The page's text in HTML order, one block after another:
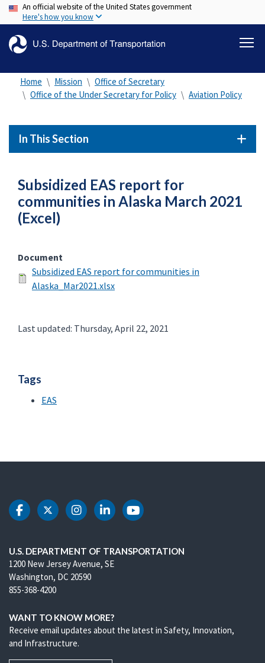
Skip
to
content
An official website of the United States government
Here's how you know
Home Mission
Office of Secretary
Office of the Under Secretary for Policy
Aviation Policy
In This Section
Subsidized EAS report for
communities in Alaska March 2021
(Excel)
Document
Subsidized EAS report for communities in
Alaska_Mar2021.xlsx
Last updated: Thursday, April 22, 2021
Tags
EAS
DOT Facebook
DOT Twitter
DOT Instagram
DOT LinkedIn
DOT Youtube
U.S. DEPARTMENT OF TRANSPORTATION
1200 New Jersey Avenue, SE
Washington, DC 20590
855-368-4200
WANT TO KNOW MORE?
Receive email updates about the latest in Safety, Innovation,
and Infrastructure.